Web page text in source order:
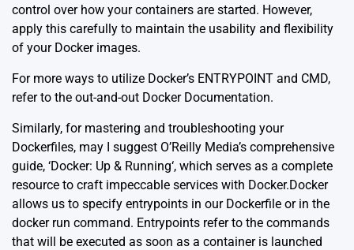
control over how your containers are started. However,
apply this carefully to maintain the usability and flexibility
of your Docker images.
For more ways to utilize Docker’s ENTRYPOINT and CMD,
refer to the out-and-out Docker Documentation.
Similarly, for mastering and troubleshooting your
Dockerfiles, may I suggest O’Reilly Media’s comprehensive
guide, ‘Docker: Up & Running‘, which serves as a complete
resource to craft impeccable services with Docker.Docker
allows us to specify entrypoints in our Dockerfile or in the
docker run command. Entrypoints refer to the commands
that will be executed as soon as a container is launched